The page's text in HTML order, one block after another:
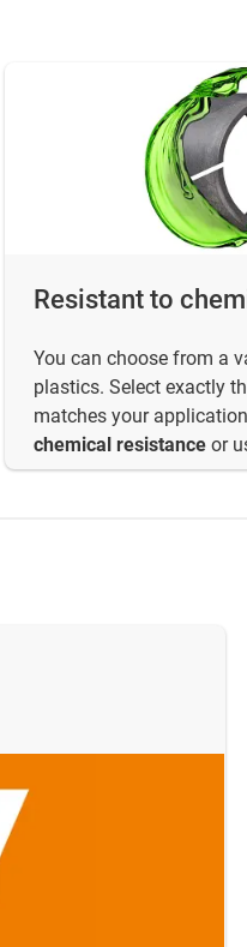
Resistant to
You can choose from a
plastics. Select exactly
matches your
chemical resistance or